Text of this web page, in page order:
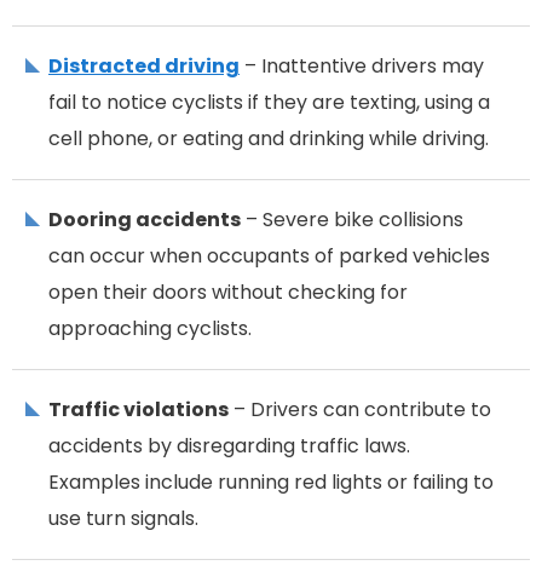
Distracted driving – Inattentive drivers may
fail to notice cyclists if they are texting, using a
cell phone, or eating and drinking while driving.
Dooring accidents – Severe bike collisions
can occur when occupants of parked vehicles
open their doors without checking for
approaching cyclists.
Traffic violations – Drivers can contribute to
accidents by disregarding traffic laws.
Examples include running red lights or failing to
use turn signals.